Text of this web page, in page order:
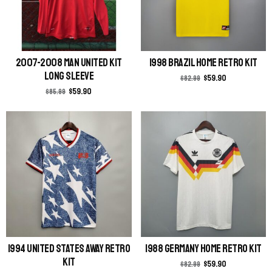
2007-2008 Man United Kit
Long Sleeve
$85.99 $59.90
1998 Brazil Home Retro Kit
$82.99 $59.90
1994 United States Away Retro
Kit
1988 Germany Home Retro Kit
$82.99 $59.90